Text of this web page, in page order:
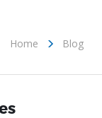
Home Blog